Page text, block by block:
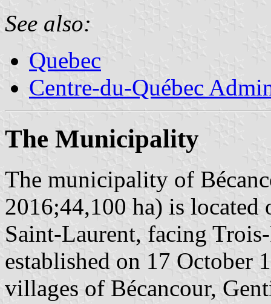
See also:
Quebec
Centre-du-Québec
The Municipality
The municipality of
2016;44,100 ha) is
Saint-Laurent, facing
established on 17 October
villages of Bécancour,